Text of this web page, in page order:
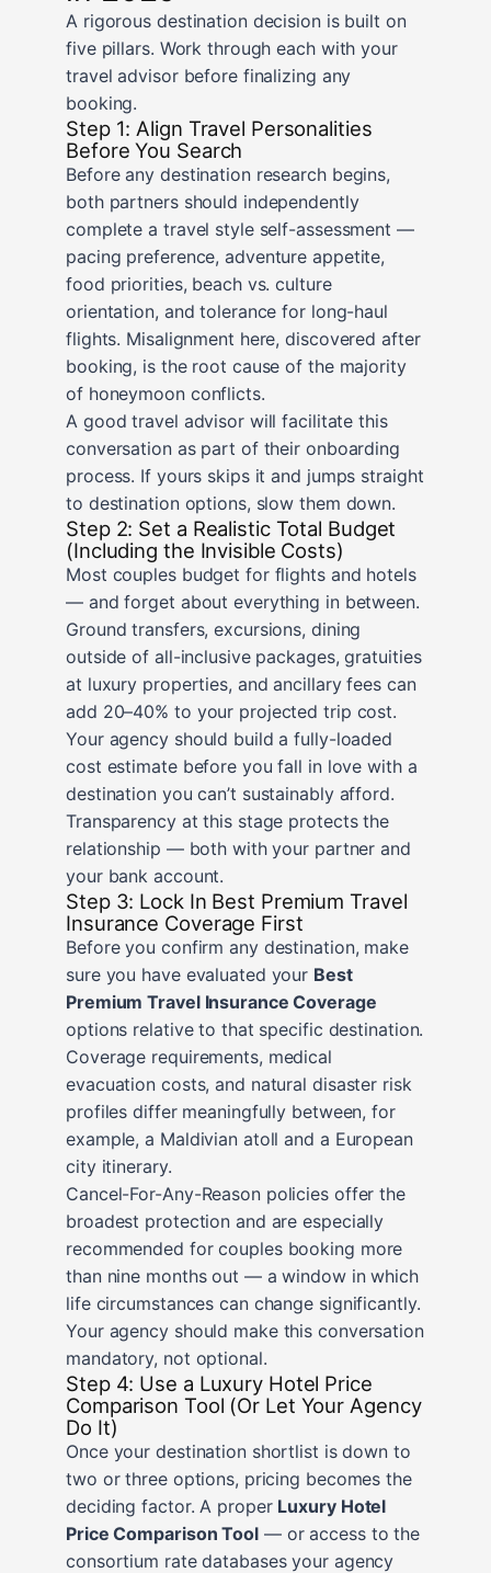
A rigorous destination decision is built on
five pillars. Work through each with your
travel advisor before finalizing any
booking.
Step 1: Align Travel Personalities
Before You Search
Before any destination research begins,
both partners should independently
complete a travel style self-assessment —
pacing preference, adventure appetite,
food priorities, beach vs. culture
orientation, and tolerance for long-haul
flights. Misalignment here, discovered after
booking, is the root cause of the majority
of honeymoon conflicts.
A good travel advisor will facilitate this
conversation as part of their onboarding
process. If yours skips it and jumps straight
to destination options, slow them down.
Step 2: Set a Realistic Total Budget
(Including the Invisible Costs)
Most couples budget for flights and hotels
— and forget about everything in between.
Ground transfers, excursions, dining
outside of all-inclusive packages, gratuities
at luxury properties, and ancillary fees can
add 20–40% to your projected trip cost.
Your agency should build a fully-loaded
cost estimate before you fall in love with a
destination you can’t sustainably afford.
Transparency at this stage protects the
relationship — both with your partner and
your bank account.
Step 3: Lock In Best Premium Travel
Insurance Coverage First
Before you confirm any destination, make
sure you have evaluated your Best
Premium Travel Insurance Coverage
options relative to that specific destination.
Coverage requirements, medical
evacuation costs, and natural disaster risk
profiles differ meaningfully between, for
example, a Maldivian atoll and a European
city itinerary.
Cancel-For-Any-Reason policies offer the
broadest protection and are especially
recommended for couples booking more
than nine months out — a window in which
life circumstances can change significantly.
Your agency should make this conversation
mandatory, not optional.
Step 4: Use a Luxury Hotel Price
Comparison Tool (Or Let Your Agency
Do It)
Once your destination shortlist is down to
two or three options, pricing becomes the
deciding factor. A proper Luxury Hotel
Price Comparison Tool— or access to the
consortium rate databases your agency